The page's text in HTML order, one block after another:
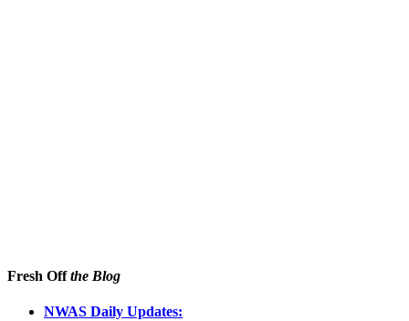
Fresh Offthe Blog
NWAS Daily Updates: